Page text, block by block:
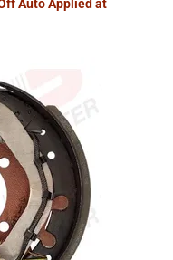
Auto Applied at